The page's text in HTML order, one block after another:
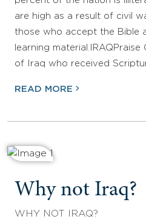
are high as a result of civil
those who accept the Bible
learning
of Iraq who received
READ MORE
Why not Iraq?
WHY NOT IRAQ?